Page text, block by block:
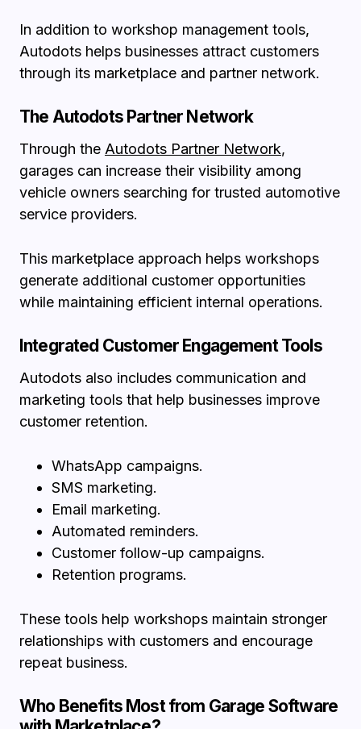
In addition to workshop management tools,
Autodots helps businesses attract customers
through its marketplace and partner network.
The Autodots Partner Network
Through the Autodots Partner Network,
garages can increase their visibility among
vehicle owners searching for trusted automotive
service providers.
This marketplace approach helps workshops
generate additional customer opportunities
while maintaining efficient internal operations.
Integrated Customer Engagement Tools
Autodots also includes communication and
marketing tools that help businesses improve
customer retention.
WhatsApp campaigns.
SMS marketing.
Email marketing.
Automated reminders.
Customer follow-up campaigns.
Retention programs.
These tools help workshops maintain stronger
relationships with customers and encourage
repeat business.
Who Benefits Most from Garage Software